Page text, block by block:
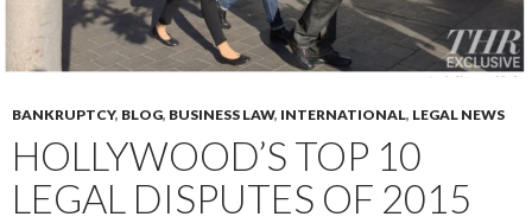
BANKRUPTCY, BLOG, BUSINESS LAW, INTERNATIONAL, LEGAL NEWS
HOLLYWOOD’S TOP 10
LEGAL DISPUTES OF 2015